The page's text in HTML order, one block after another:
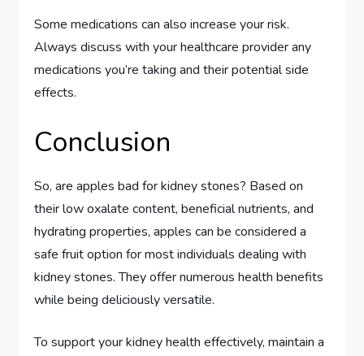
Some medications can also increase your risk.
Always discuss with your healthcare provider any
medications you’re taking and their potential side
effects.
Conclusion
So, are apples bad for kidney stones? Based on
their low oxalate content, beneficial nutrients, and
hydrating properties, apples can be considered a
safe fruit option for most individuals dealing with
kidney stones. They offer numerous health benefits
while being deliciously versatile.
To support your kidney health effectively, maintain a